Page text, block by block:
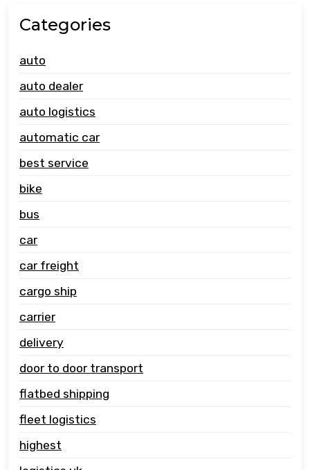
Categories
auto
auto dealer
auto logistics
automatic car
best service
bike
bus
car
car freight
cargo ship
carrier
delivery
door to door transport
flatbed shipping
fleet logistics
highest